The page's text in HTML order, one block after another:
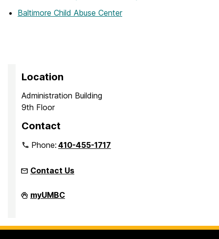
Baltimore Child Abuse Center
Location
Administration Building
9th Floor
Contact
Phone:410-455-1717
Contact Us
Office
of
Civil
myUMBC